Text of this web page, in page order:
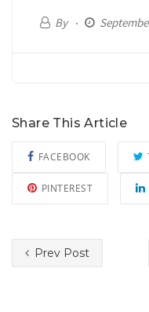
By
Share This Article
FACEBOOK
PINTEREST
Prev Post